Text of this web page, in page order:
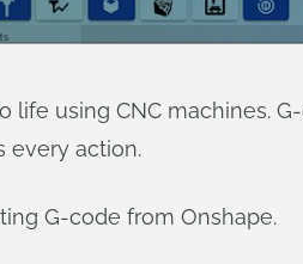
life using CNC machines.
every action.
G-code from Onshape.